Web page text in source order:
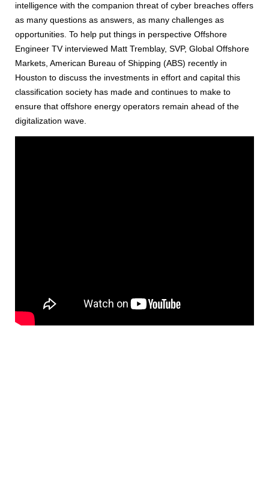
intelligence with the companion threat of cyber breaches offers
as many questions as answers, as many challenges as
opportunities. To help put things in perspective Offshore
Engineer TV interviewed Matt Tremblay, SVP, Global Offshore
Markets, American Bureau of Shipping (ABS) recently in
Houston to discuss the investments in effort and capital this
classification society has made and continues to make to
ensure that offshore energy operators remain ahead of the
digitalization wave.